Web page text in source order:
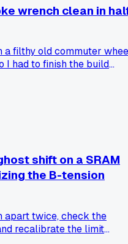
dealt with a borrowed
up? I'm thinking of just
on.
wrench clean in
a filthy old commuter
I had to finish the build
them like that?
shift on a SRAM
the B-tension
apart twice, check the
recalibrate the limit